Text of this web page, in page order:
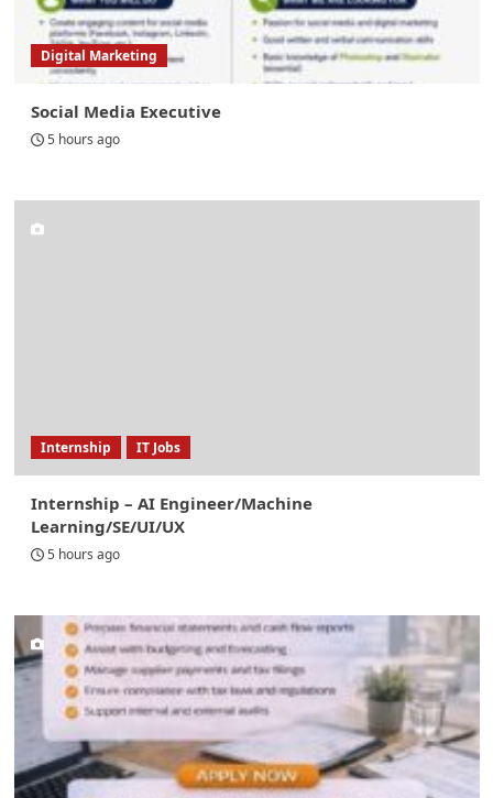
Digital Marketing
Social Media Executive
5 hours ago
Internship IT Jobs
Internship – AI Engineer/Machine
Learning/SE/UI/UX
5 hours ago